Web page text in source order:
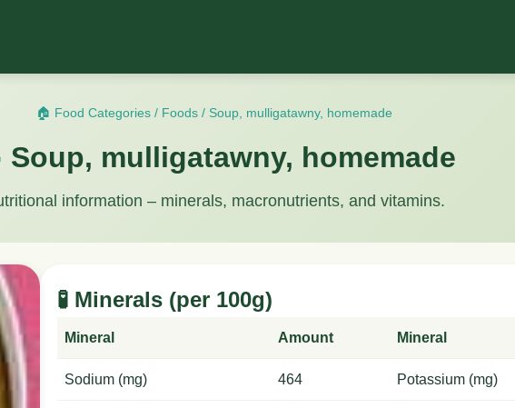
🏠 Food Categories / Foods / Soup, mulligatawny, homemade
Soup, mulligatawny, homemade
information – minerals, macronutrients, and vitamins.
🧪 Minerals (per 100g)
Mineral Amount Mineral
Sodium (mg) 464 Potassium (mg)